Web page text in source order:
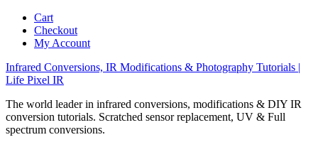
Cart
Checkout
My Account
Infrared Conversions, IR Modifications & Photography Tutorials |
Life Pixel IR
The world leader in infrared conversions, modifications & DIY IR
conversion tutorials. Scratched sensor replacement, UV & Full
spectrum conversions.